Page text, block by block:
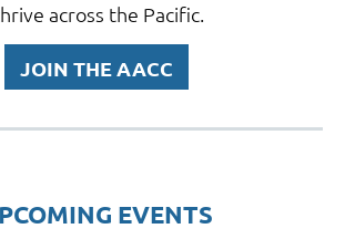
across the Pacific.
JOIN THE AACC
EVENTS